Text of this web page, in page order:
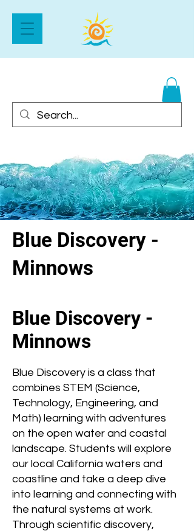
Blue Discovery -
Minnows
Blue Discovery -
Minnows
Blue Discovery is a class that
combines STEM (Science,
Technology, Engineering, and
Math) learning with adventures
on the open water and coastal
landscape. Students will explore
our local California waters and
coastline and take a deep dive
into learning and connecting with
the natural systems at work.
Through scientific discovery,